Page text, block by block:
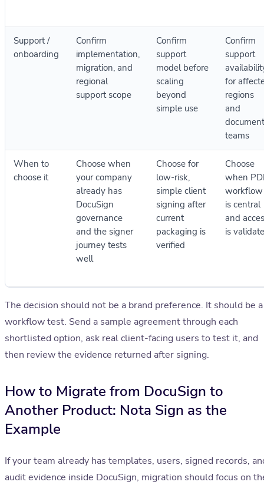
Support /
onboarding
Confirm
implementation,
migration, and
regional
support scope
Confirm
support
model before
scaling
beyond
simple use
Confirm
support
for
regions
and
document
teams
When to
choose it
Choose when
your company
already has
DocuSign
governance
and the signer
journey tests
well
Choose for
low-risk,
simple client
signing after
current
packaging is
verified
Choose
when
workflow
is central
and
is
The decision should not be a brand preference. It should be a
workflow test. Send a sample agreement through each
shortlisted option, ask real client-facing users to test it, and
then review the evidence returned after signing.
How to Migrate from DocuSign to
Another Product: Nota Sign as the
Example
If your team already has templates, users, signed records,
audit evidence inside DocuSign, migration should focus on